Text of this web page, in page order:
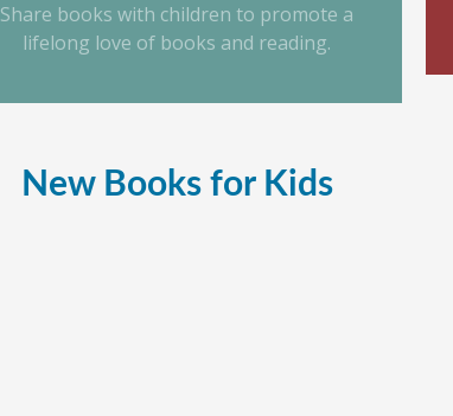
Share books with children to promote a
lifelong love of books and reading.
New Books for Kids